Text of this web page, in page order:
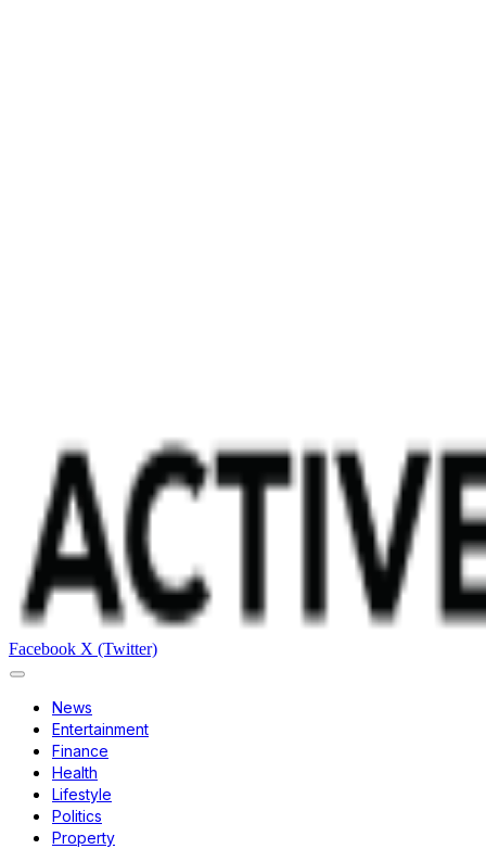
Facebook X (Twitter)
News
Entertainment
Finance
Health
Lifestyle
Politics
Property